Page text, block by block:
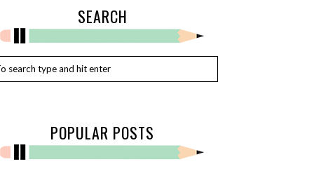
SEARCH
POPULAR POSTS